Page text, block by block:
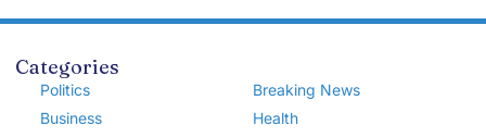
Categories
Politics
Business
Breaking News
Health